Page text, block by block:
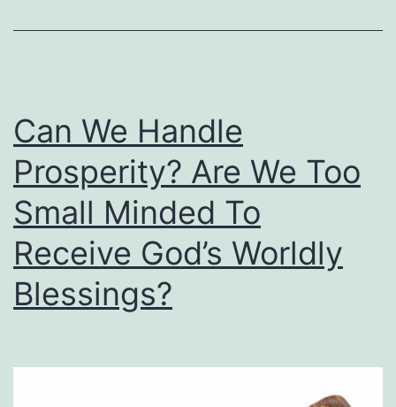
Those
Who
Never
Heard
of
Him?
Can We Handle
Prosperity? Are We Too
Small Minded To
Receive God’s Worldly
Blessings?